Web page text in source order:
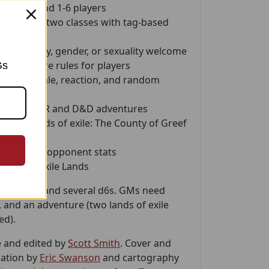
master and 1-6 players
with two classes with tag-based
ethnicity, gender, or sexuality welcome
core rules for players
for morale, reaction, and random
OSR and D&D adventures
lands of exile: The County of Greef
Varly
style opponent stats
of the Exile Lands
a pencil, and several d6s. GMs need
and an adventure (two lands of exile
and edited by Scott Smith. Cover and
by Eric Swanson and cartography